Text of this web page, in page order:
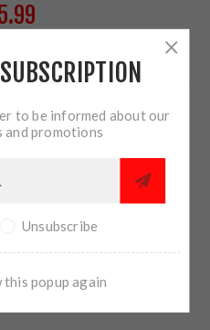
TO CART
YOU WANT TO SHIP TO
to be informed about our
promotions
Unsubscribe
popup again